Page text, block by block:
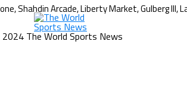
The World Sports News